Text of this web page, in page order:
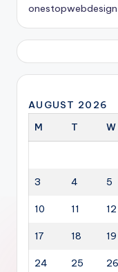
onestopwebdesign
AUGUST 2026
M
T W
3 4 5
10 11 12
17 18 19
24 25 26